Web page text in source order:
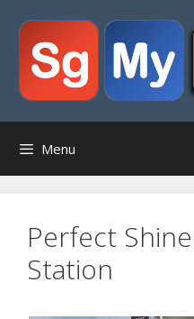
content
Menu
Perfect
Station